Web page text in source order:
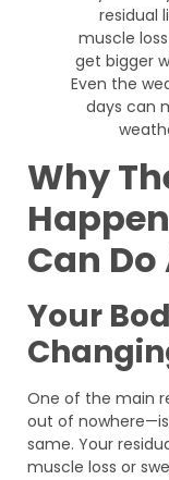
Why
Can
Your
One of the main
out of
same. Your
muscle loss or